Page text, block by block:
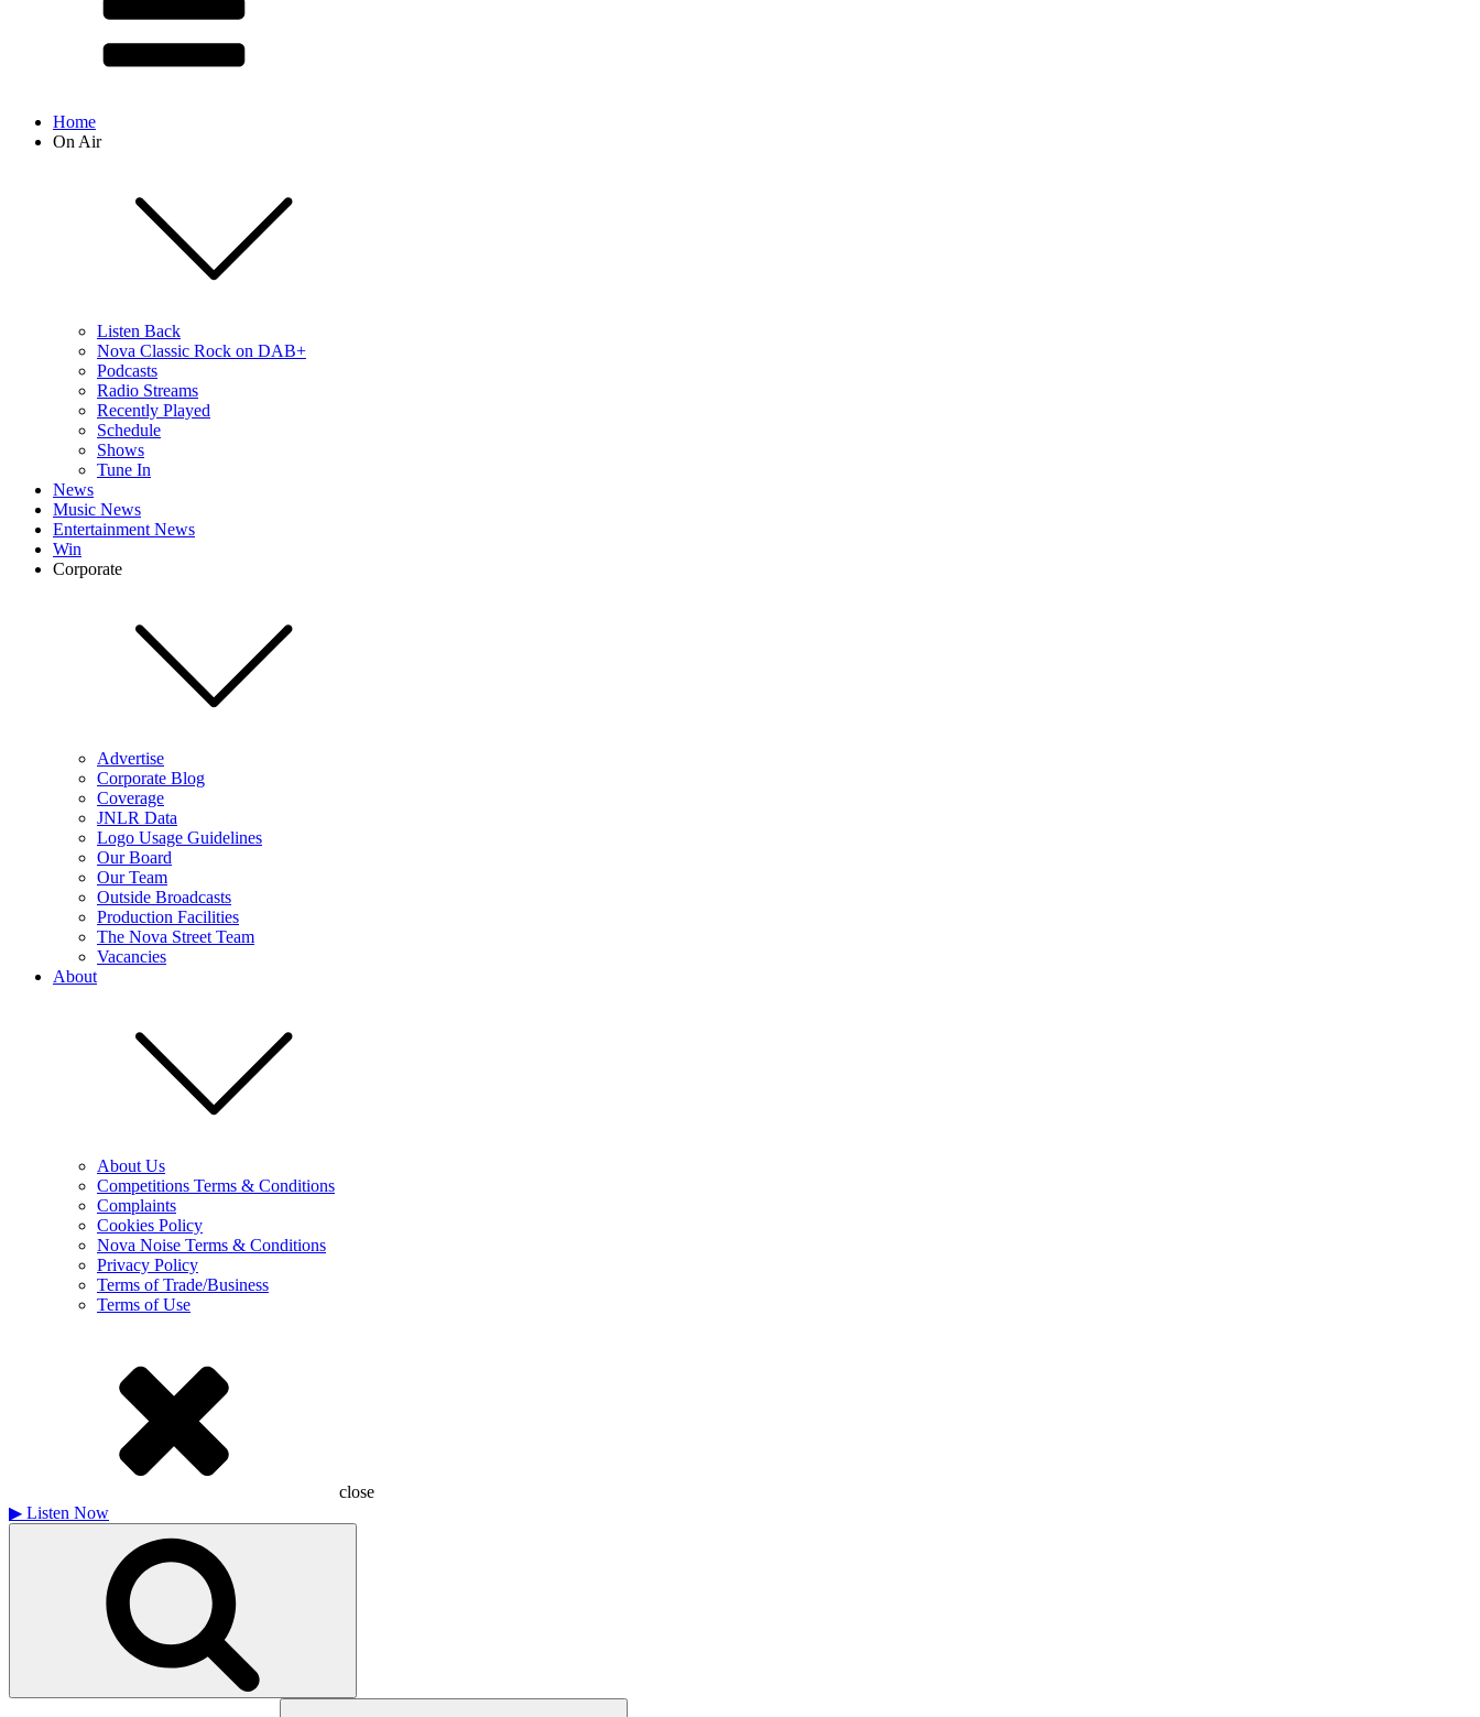
Home
On Air
Listen Back
Nova Classic Rock on DAB+
Podcasts
Radio Streams
Recently Played
Schedule
Shows
Tune In
News
Music News
Entertainment News
Win
Corporate
Advertise
Corporate Blog
Coverage
JNLR Data
Logo Usage Guidelines
Our Board
Our Team
Outside Broadcasts
Production Facilities
The Nova Street Team
Vacancies
About
About Us
Competitions Terms & Conditions
Complaints
Cookies Policy
Nova Noise Terms & Conditions
Privacy Policy
Terms of Trade/Business
Terms of Use
close
▶ Listen Now